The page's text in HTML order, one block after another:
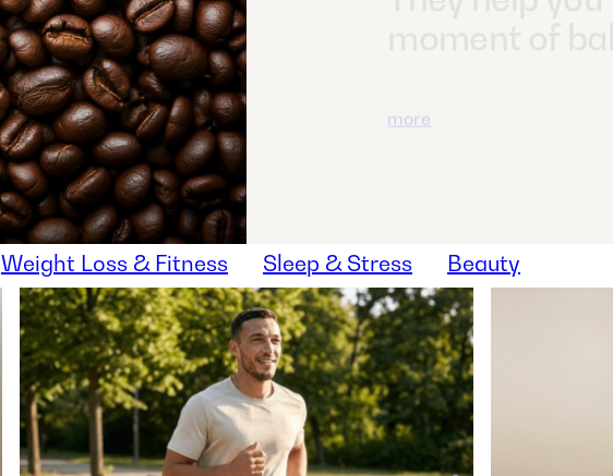
vegetarian diet.
Weight Loss & Fitness Sleep & Stress Beauty